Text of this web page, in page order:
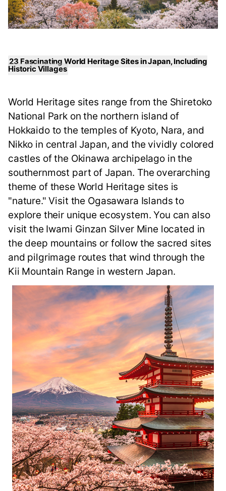
23 Fascinating World Heritage Sites in Japan, Including
Historic Villages
World Heritage sites range from the Shiretoko
National Park on the northern island of
Hokkaido to the temples of Kyoto, Nara, and
Nikko in central Japan, and the vividly colored
castles of the Okinawa archipelago in the
southernmost part of Japan. The overarching
theme of these World Heritage sites is
"nature." Visit the Ogasawara Islands to
explore their unique ecosystem. You can also
visit the Iwami Ginzan Silver Mine located in
the deep mountains or follow the sacred sites
and pilgrimage routes that wind through the
Kii Mountain Range in western Japan.